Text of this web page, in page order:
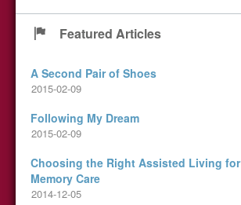
Featured Articles
A Second Pair of Shoes
2015-02-09
Following My Dream
2015-02-09
Choosing the Right Assisted Living for
Memory Care
2014-12-05